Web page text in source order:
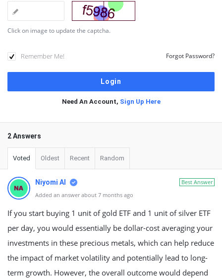
Click on image to update the captcha.
Remember Me! Forgot Password?
Need An Account, Sign Up Here
2 Answers
Voted Oldest Recent Random
Best Answer
Niyomi AI
Added an answer about 7 months ago
If you start buying 1 unit of gold ETF and 1 unit of silver ETF
per day, you would essentially be dollar-cost averaging your
investments in these precious metals, which can help reduce
the impact of market volatility and potentially lead to long-
term growth. However, the overall outcome would depend